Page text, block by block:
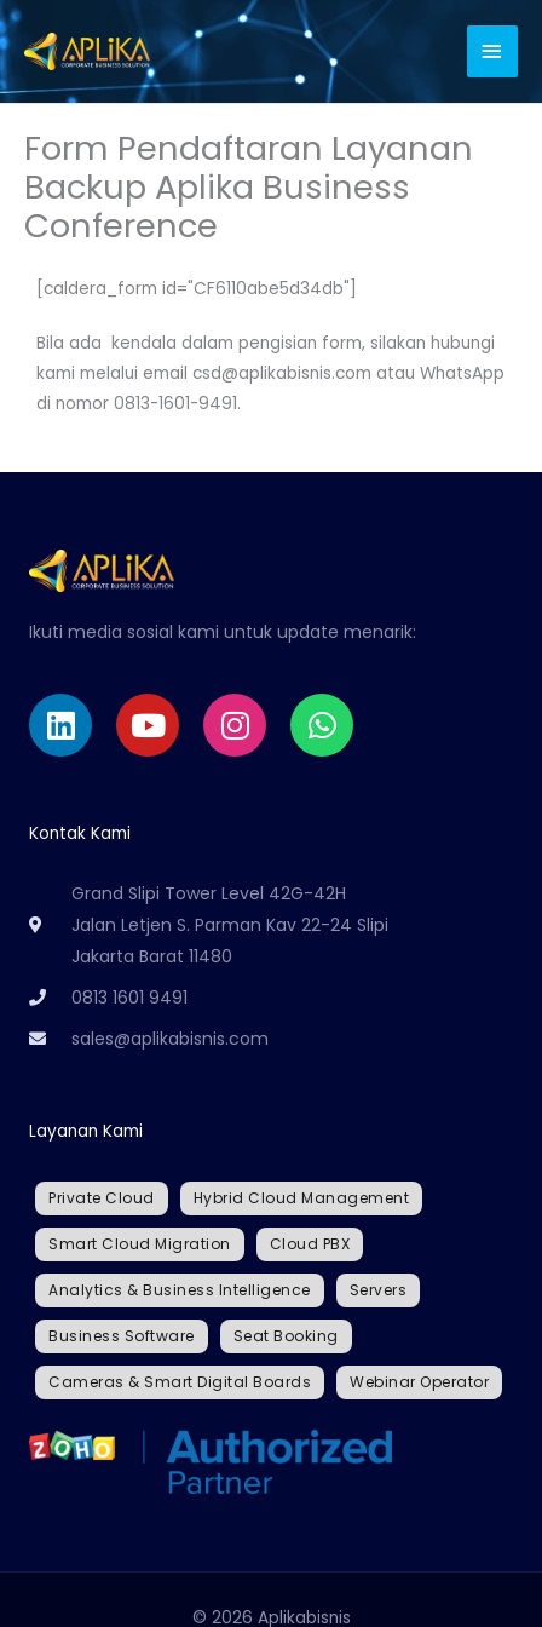
Skip
to
content
Main
Form Pendaftaran Layanan
Backup Aplika Business
Conference
[caldera_form id="CF6110abe5d34db"]
Bila ada kendala dalam pengisian form, silakan hubungi
kami melalui email csd@aplikabisnis.com atau WhatsApp
di nomor 0813-1601-9491.
Ikuti media sosial kami untuk update menarik:
LinkedinYoutubeInstagramWhatsapp
Kontak Kami
Grand Slipi Tower Level 42G-42H
Jalan Letjen S. Parman Kav 22-24 Slipi
Jakarta Barat 11480
0813 1601 9491
sales@aplikabisnis.com
Layanan Kami
Private Cloud Hybrid Cloud Management
Smart Cloud Migration Cloud PBX
Analytics & Business Intelligence Servers
Business Software Seat Booking
Cameras & Smart Digital Boards Webinar Operator
© 2026 Aplikabisnis